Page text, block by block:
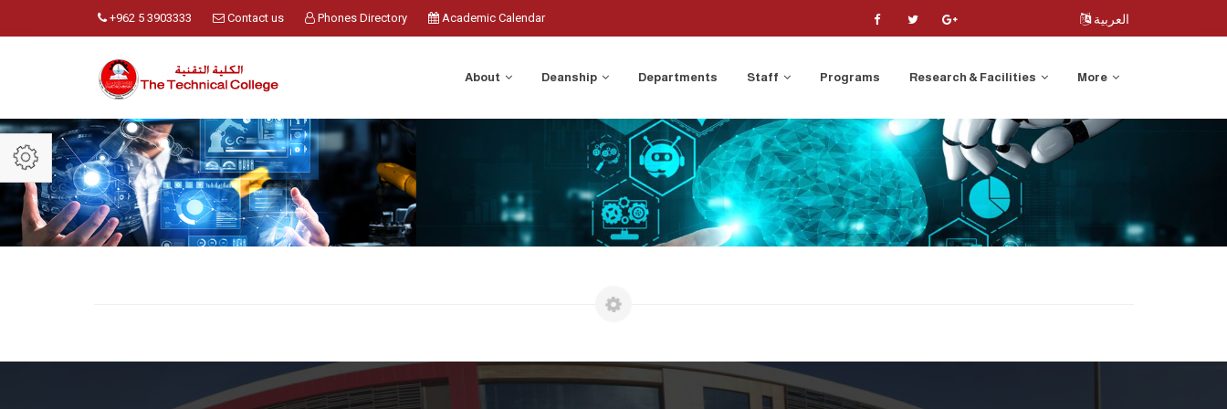
+962 5 3903333 Contact us Phones Directory Academic Calendar العربية
About Deanship Departments Staff Programs Research & Facilities More